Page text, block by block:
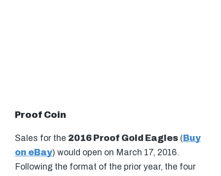
Proof Coin
Sales for the 2016 Proof Gold Eagles ( Buy
on eBay) would open on March 17, 2016.
Following the format of the prior year, the four